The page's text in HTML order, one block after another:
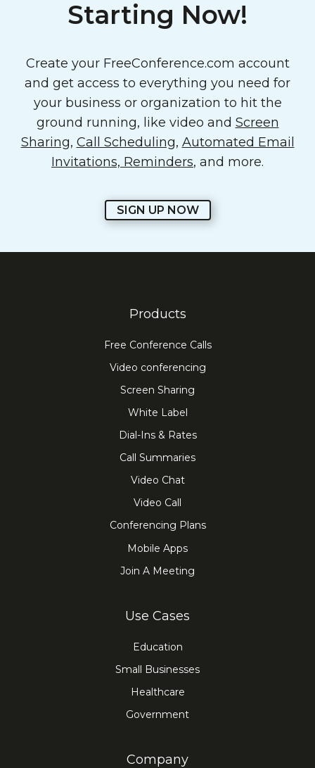
Starting Now!
Create your FreeConference.com account
and get access to everything you need for
your business or organization to hit the
ground running, like video and Screen
Sharing, Call Scheduling, Automated Email
Invitations, Reminders, and more.
SIGN UP NOW
Products
Free Conference Calls
Video conferencing
Screen Sharing
White Label
Dial-Ins & Rates
Call Summaries
Video Chat
Video Call
Conferencing Plans
Mobile Apps
Join A Meeting
Use Cases
Education
Small Businesses
Healthcare
Government
Company